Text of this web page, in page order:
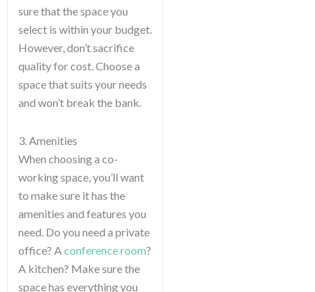
sure that the space you
select is within your budget.
However, don’t sacrifice
quality for cost. Choose a
space that suits your needs
and won’t break the bank.
3. Amenities
When choosing a co-
working space, you’ll want
to make sure it has the
amenities and features you
need. Do you need a private
office? Aconference room?
A kitchen? Make sure the
space has everything you